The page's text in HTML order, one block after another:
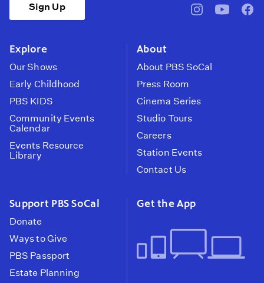
Sign Up
pbssocal@pbssocal
Explore
Our Shows
Early Childhood
PBS KIDS
Community Events
Calendar
Events Resource
Library
About
About PBS SoCal
Press Room
Cinema Series
Studio Tours
Careers
Station Events
Contact Us
Support PBS SoCal
Donate
Ways to Give
PBS Passport
Estate Planning
Get the App